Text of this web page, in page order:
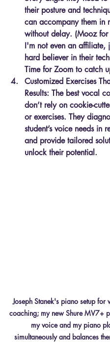
their posture and
can accompany them in
without delay. (Mooz
I'm not even an affiliate,
hard believer in their
Time for Zoom to catch
Customized Exercises
Results: The best vocal
don’t rely on cookie-
or exercises. They
student’s voice needs in
and provide tailored
unlock their potential.
Joseph Stanek's piano setup for
coaching; my new Shure MV7+
my voice and my piano
simultaneously and balances